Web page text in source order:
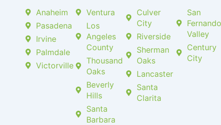
Anaheim
Pasadena
Irvine
Palmdale
Victorville
Ventura
Los
Angeles
County
Thousand
Oaks
Beverly
Hills
Santa
Barbara
Culver
City
Riverside
Sherman
Oaks
Lancaster
Santa
Clarita
San
Fernando
Valley
Century
City